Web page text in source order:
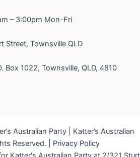
– 3:00pm Mon-Fri
Street, Townsville QLD
Box 1022, Townsville, QLD, 4810
Australian Party | Katter’s Australian
Reserved. | Privacy Policy